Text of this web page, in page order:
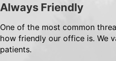
Always Friendly
One of the most common
how friendly our office is. We
patients.